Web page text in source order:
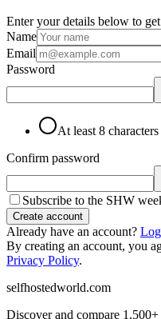
Enter your details below to
Name
Email
Password
At least 8 characters
Confirm password
Subscribe to the SHW
Create account
Already have an account?
By creating an account, you
Privacy Policy.
selfhostedworld.com
Discover and compare